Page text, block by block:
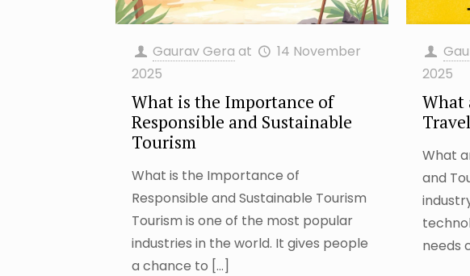
Gaurav Gera at
14 November
2025
What is the Importance of
Responsible and Sustainable
Tourism
What is the Importance of
Responsible and Sustainable Tourism
Tourism is one of the most popular
industries in the world. It gives people
a chance to […]
2025
What
What
and
needs